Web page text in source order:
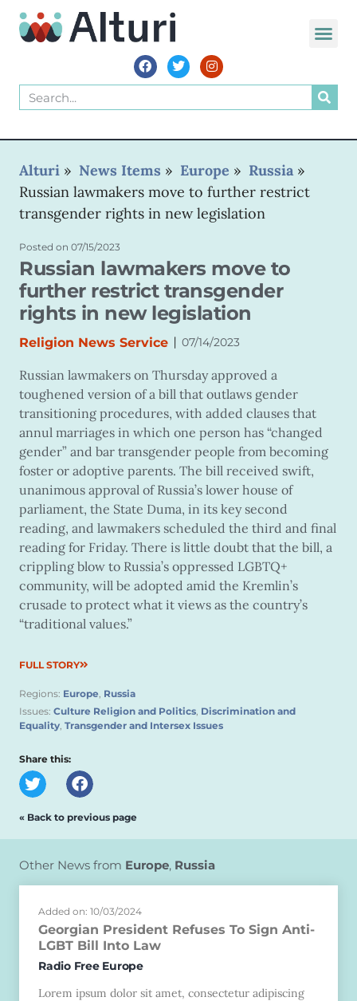
Alturi » News Items » Europe » Russia »
Russian lawmakers move to further restrict
transgender rights in new legislation
Posted on 07/15/2023
Russian lawmakers move to
further restrict transgender
rights in new legislation
Religion News Service | 07/14/2023
Russian lawmakers on Thursday approved a
toughened version of a bill that outlaws gender
transitioning procedures, with added clauses that
annul marriages in which one person has “changed
gender” and bar transgender people from becoming
foster or adoptive parents. The bill received swift,
unanimous approval of Russia’s lower house of
parliament, the State Duma, in its key second
reading, and lawmakers scheduled the third and final
reading for Friday. There is little doubt that the bill, a
crippling blow to Russia’s oppressed LGBTQ+
community, will be adopted amid the Kremlin’s
crusade to protect what it views as the country’s
“traditional values.”
FULL STORY
Regions: Europe, Russia
Issues: Culture Religion and Politics, Discrimination and
Equality, Transgender and Intersex Issues
Share this:
« Back to previous page
Other News from Europe, Russia
Added on: 10/03/2024
Georgian President Refuses To Sign Anti-
LGBT Bill Into Law
Radio Free Europe
Lorem ipsum dolor sit amet, consectetur adipiscing